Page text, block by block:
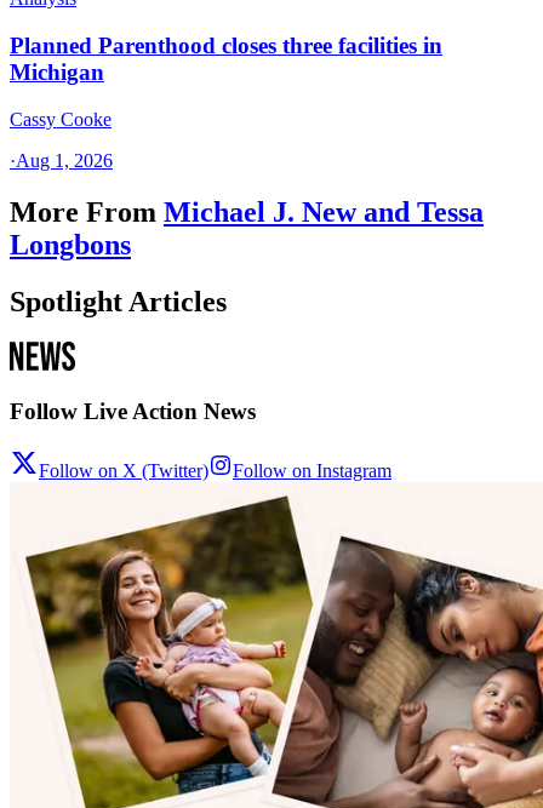
Planned Parenthood closes three facilities in
Michigan
Cassy Cooke
·Aug 1, 2026
More From Michael J. New and Tessa
Longbons
Spotlight Articles
Follow Live Action News
Follow on X (Twitter) Follow on Instagram